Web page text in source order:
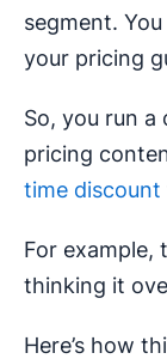
segment.
your pricing
So, you run
pricing
time discount
For example,
thinking it
Here’s how